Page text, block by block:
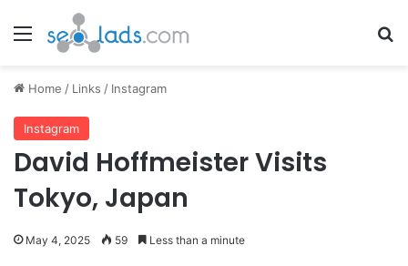
Menu
Home / Links / Instagram
Instagram
David Hoffmeister Visits
Tokyo, Japan
May 4, 2025 59 Less than a minute